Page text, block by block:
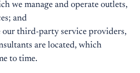
we manage and operate outlets,
and
our third-party service providers,
are located, which
to time.